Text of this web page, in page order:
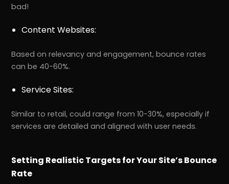
bad!
Content Websites:
Based on relevancy and engagement, bounce rates
can be 40-60%.
Service Sites:
Similar to retail, could range from 10-30%, especially if
services are detailed and aligned with user needs.
Setting Realistic Targets for Your Site’s Bounce
Rate